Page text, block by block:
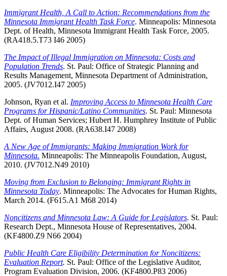
Immigrant Health, A Call to Action: Recommendations from the
Minnesota Immigrant Health Task Force. Minneapolis: Minnesota
Dept. of Health, Minnesota Immigrant Health Task Force, 2005.
(RA418.5.T73 I46 2005)
The Impact of Illegal Immigration on Minnesota: Costs and
Population Trends. St. Paul: Office of Strategic Planning and
Results Management, Minnesota Department of Administration,
2005. (JV7012.I47 2005)
Johnson, Ryan et al. Improving Access to Minnesota Health Care
Programs for Hispanic/Latino Communities. St. Paul: Minnesota
Dept. of Human Services; Hubert H. Humphrey Institute of Public
Affairs, August 2008. (RA638.I47 2008)
A New Age of Immigrants: Making Immigration Work for
Minnesota. Minneapolis: The Minneapolis Foundation, August,
2010. (JV7012.N49 2010)
Moving from Exclusion to Belonging: Immigrant Rights in
Minnesota Today. Minneapolis: The Advocates for Human Rights,
March 2014. (F615.A1 M68 2014)
Noncitizens and Minnesota Law: A Guide for Legislators. St. Paul:
Research Dept., Minnesota House of Representatives, 2004.
(KF4800.Z9 N66 2004)
Public Health Care Eligibility Determination for Noncitizens:
Evaluation Report. St. Paul: Office of the Legislative Auditor,
Program Evaluation Division, 2006. (KF4800.P83 2006)